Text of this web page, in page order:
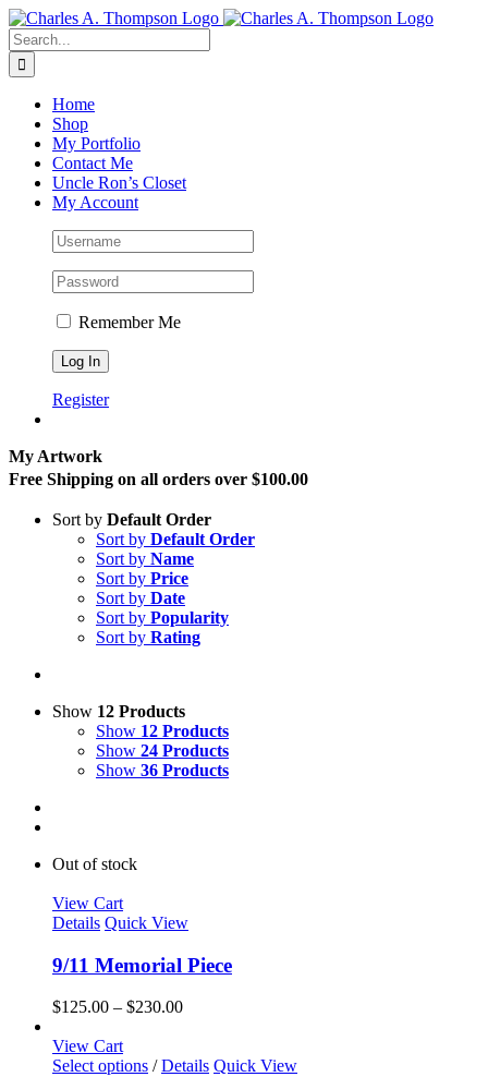
Skip
to
content
Search
for:
Home
Shop
My Portfolio
Contact Me
Uncle Ron’s Closet
My Account
Remember Me
Register
My Artwork
Free Shipping on all orders over $100.00
Sort by Default Order
Sort by Default Order
Sort by Name
Sort by Price
Sort by Date
Sort by Popularity
Sort by Rating
Show 12 Products
Show 12 Products
Show 24 Products
Show 36 Products
Out of stock
View Cart
Details Quick View
9/11 Memorial Piece
$125.00 – $230.00Price
through
View Cart
Select options This
/ Details Quick View